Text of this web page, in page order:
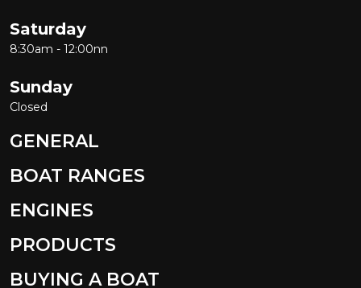
Saturday
8:30am - 12:00nn
Sunday
Closed
GENERAL
BOAT RANGES
ENGINES
PRODUCTS
BUYING A BOAT